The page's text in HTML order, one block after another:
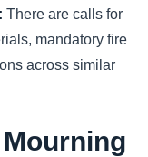
There are calls for
mandatory fire
across similar